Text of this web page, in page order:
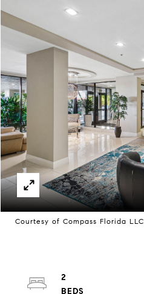
Courtesy of Compass Florida LLC
2